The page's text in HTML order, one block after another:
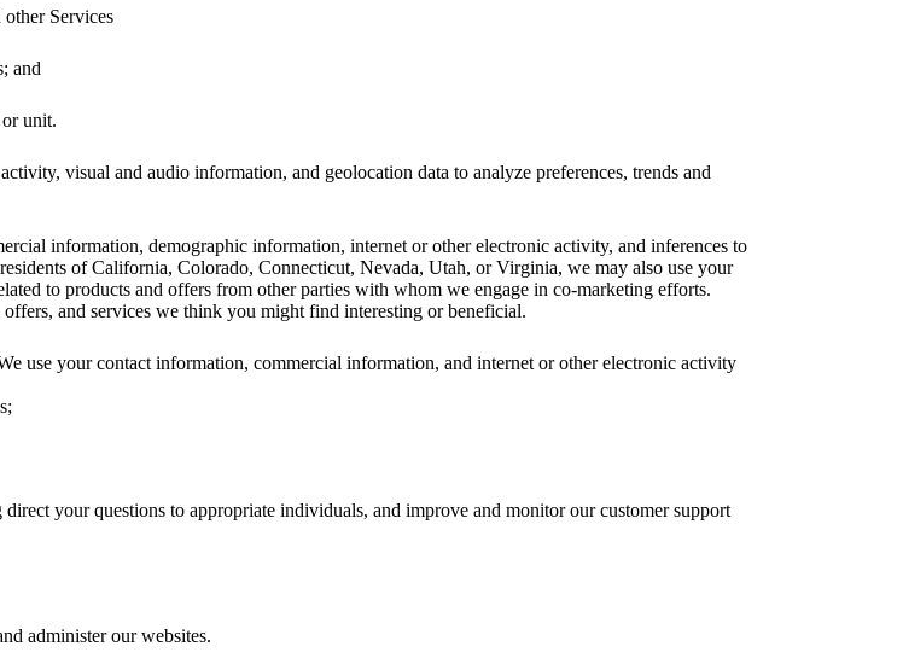
Services
and
unit.
visual and audio information, and geolocation data to analyze preferences, trends and
information, demographic information, internet or other electronic activity, and inferences to
of California, Colorado, Connecticut, Nevada, Utah, or Virginia, we may also use your
to products and offers from other parties with whom we engage in co-marketing efforts.
and services we think you might find interesting or beneficial.
use your contact information, commercial information, and internet or other electronic activity
your questions to appropriate individuals, and improve and monitor our customer support
administer our websites.